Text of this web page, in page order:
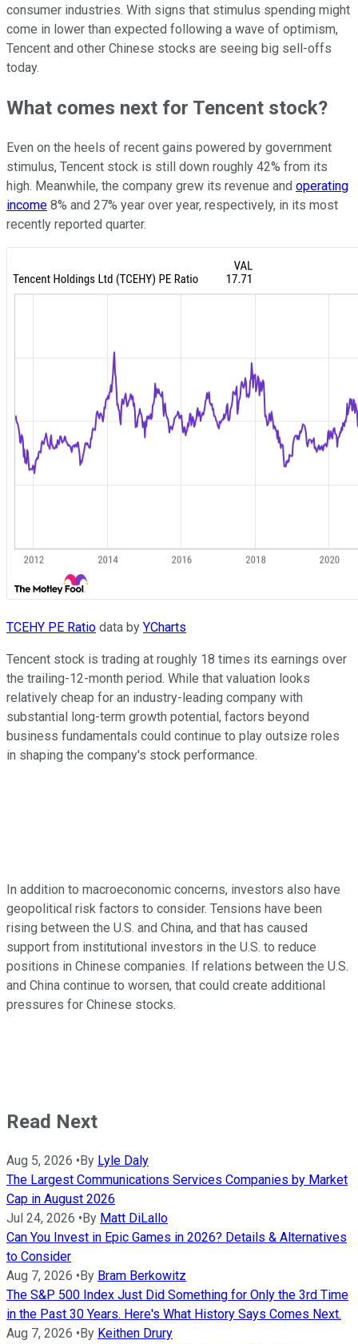
consumer industries. With signs that stimulus spending might
come in lower than expected following a wave of optimism,
Tencent and other Chinese stocks are seeing big sell-offs
today.
What comes next for Tencent stock?
Even on the heels of recent gains powered by government
stimulus, Tencent stock is still down roughly 42% from its
high. Meanwhile, the company grew its revenue and operating
income 8% and 27% year over year, respectively, in its most
recently reported quarter.
TCEHY PE Ratio data by YCharts
Tencent stock is trading at roughly 18 times its earnings over
the trailing-12-month period. While that valuation looks
relatively cheap for an industry-leading company with
substantial long-term growth potential, factors beyond
business fundamentals could continue to play outsize roles
in shaping the company's stock performance.
In addition to macroeconomic concerns, investors also have
geopolitical risk factors to consider. Tensions have been
rising between the U.S. and China, and that has caused
support from institutional investors in the U.S. to reduce
positions in Chinese companies. If relations between the U.S.
and China continue to worsen, that could create additional
pressures for Chinese stocks.
Read Next
Aug 5, 2026 • By Lyle Daly
The Largest Communications Services Companies by Market
Cap in August 2026
Jul 24, 2026 • By Matt DiLallo
Can You Invest in Epic Games in 2026? Details & Alternatives
to Consider
Aug 7, 2026 • By Bram Berkowitz
The S&P 500 Index Just Did Something for Only the 3rd Time
in the Past 30 Years. Here's What History Says Comes Next.
Aug 7, 2026 • By Keithen Drury